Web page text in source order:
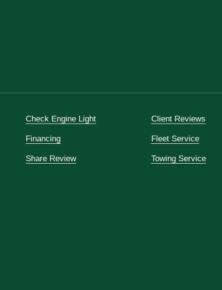
Check Engine Light Client Reviews
Financing Fleet Service
Share Review Towing Service